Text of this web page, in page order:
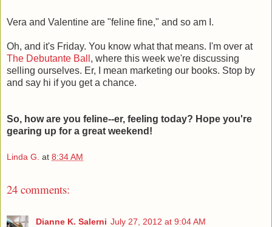
Vera and Valentine are "feline fine," and so am I.
Oh, and it's Friday. You know what that means. I'm over at
The Debutante Ball , where this week we're discussing
selling ourselves. Er, I mean marketing our books. Stop by
and say hi if you get a chance.
So, how are you feline--er, feeling today? Hope you're
gearing up for a great weekend!
Linda G. at 8:34 AM
24 comments:
Dianne K. Salerni July 27, 2012 at 9:04 AM